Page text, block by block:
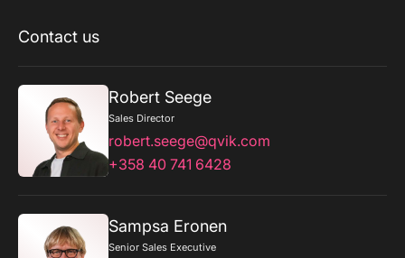
Contact us
Robert Seege
Sales Director
robert.seege@qvik.com
+358 40 741 6428
Sampsa Eronen
Senior Sales Executive